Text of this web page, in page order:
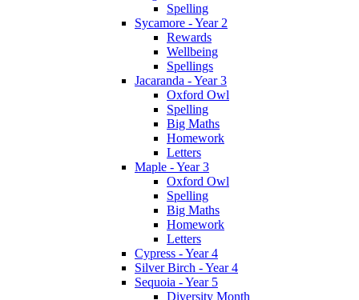
Spelling
Sycamore - Year 2
Rewards
Wellbeing
Spellings
Jacaranda - Year 3
Oxford Owl
Spelling
Big Maths
Homework
Letters
Maple - Year 3
Oxford Owl
Spelling
Big Maths
Homework
Letters
Cypress - Year 4
Silver Birch - Year 4
Sequoia - Year 5
Diversity Month